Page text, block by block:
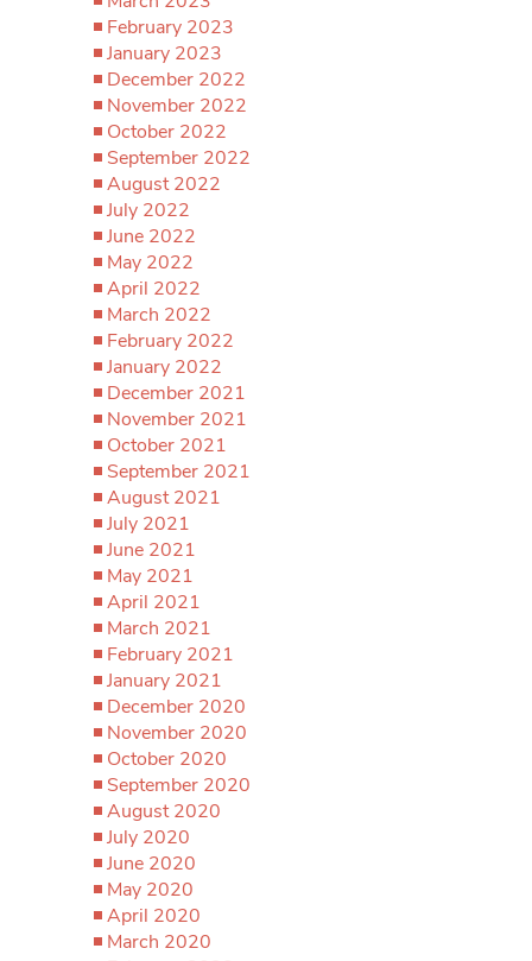
February 2023
January 2023
December 2022
November 2022
October 2022
September 2022
August 2022
July 2022
June 2022
May 2022
April 2022
March 2022
February 2022
January 2022
December 2021
November 2021
October 2021
September 2021
August 2021
July 2021
June 2021
May 2021
April 2021
March 2021
February 2021
January 2021
December 2020
November 2020
October 2020
September 2020
August 2020
July 2020
June 2020
May 2020
April 2020
March 2020